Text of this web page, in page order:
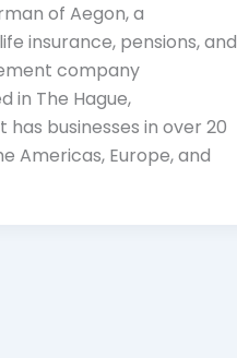
of Aegon, a
insurance, pensions, and
company
in The Hague,
has businesses in over 20
Americas, Europe, and